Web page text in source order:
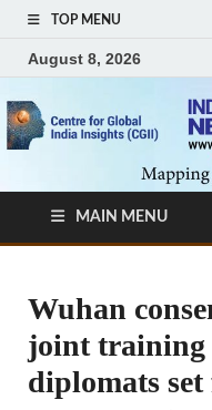
TOP MENU
August 8, 2026
MAIN MENU
Wuhan
joint training
diplomats